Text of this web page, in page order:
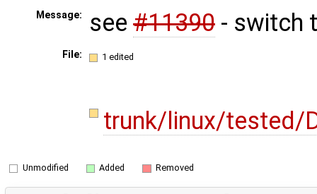
Message: see #11390 - switch
File: 1 edited
trunk/linux/tested/
Unmodified Added Removed